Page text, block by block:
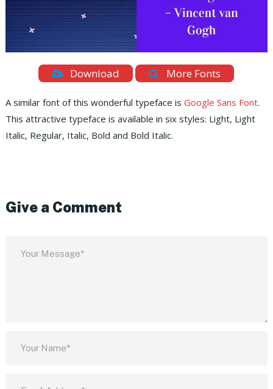
Download More Fonts
A similar font of this wonderful typeface is Google Sans Font.
This attractive typeface is available in six styles: Light, Light
Italic, Regular, Italic, Bold and Bold Italic.
Give a Comment